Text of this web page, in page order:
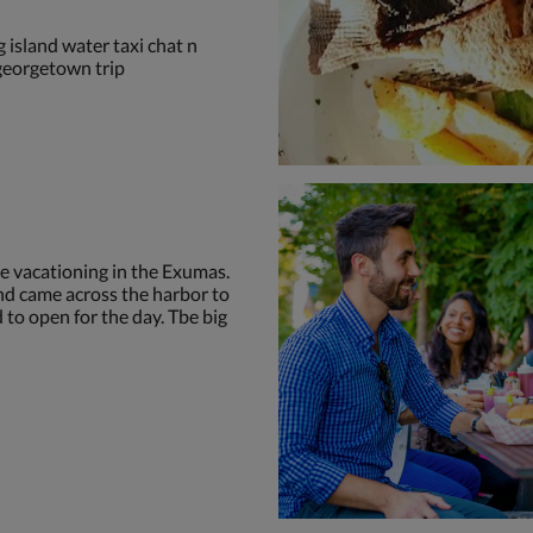
island water taxi chat n
trip
vacationing in the Exumas.
came across the harbor to
open for the day. Tbe big